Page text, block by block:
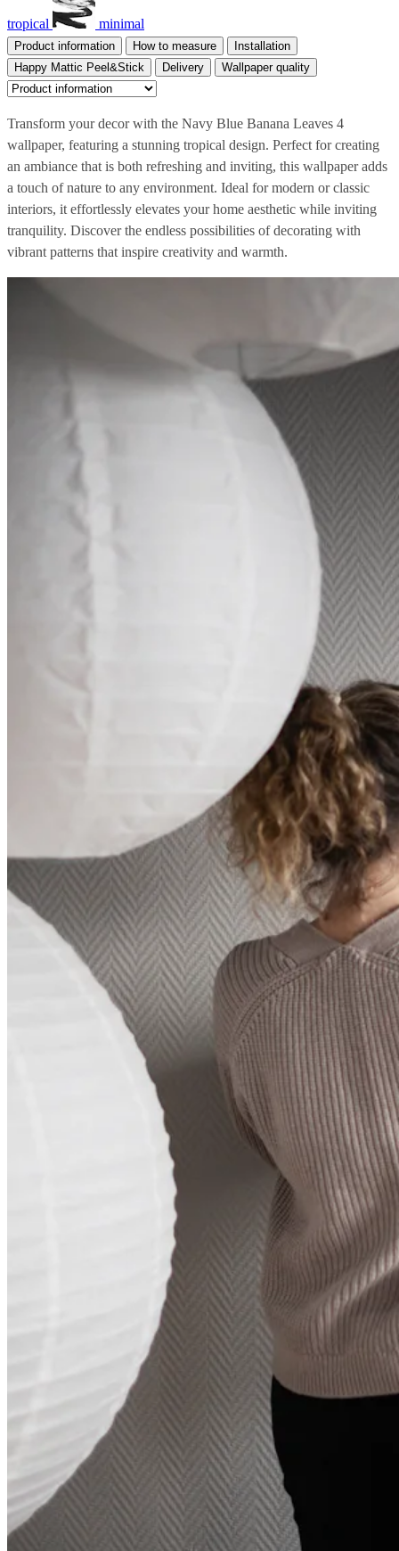
tropical minimal
Product information How to measure
Installation
Happy Mattic Peel&Stick
Delivery Wallpaper quality
Transform your decor with the Navy Blue Banana Leaves 4
wallpaper, featuring a stunning tropical design. Perfect for creating
an ambiance that is both refreshing and inviting, this wallpaper adds
a touch of nature to any environment. Ideal for modern or classic
interiors, it effortlessly elevates your home aesthetic while inviting
tranquility. Discover the endless possibilities of decorating with
vibrant patterns that inspire creativity and warmth.